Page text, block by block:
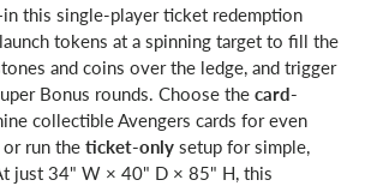
this single-player ticket redemption
tokens at a spinning target to fill the
and coins over the ledge, and trigger
Bonus rounds. Choose the card-
collectible Avengers cards for even
or run the ticket-only setup for simple,
just 34" W × 40" D × 85" H, this